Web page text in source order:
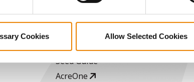
Cookies Allow Selected Cookies
ABOUT
Seed Guide
AcreOne